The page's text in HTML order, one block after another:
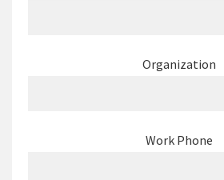
Organization
Work Phone